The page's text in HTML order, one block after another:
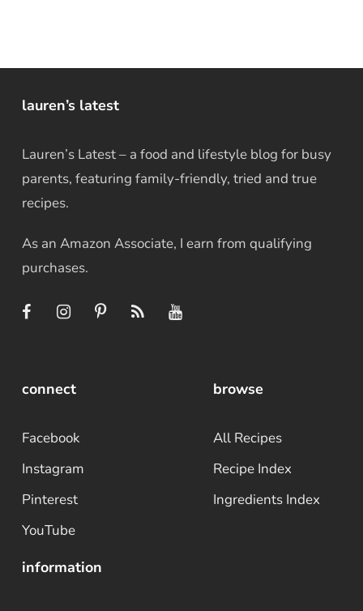
lauren’s latest
Lauren’s Latest – a food and lifestyle blog for busy
parents, featuring family-friendly, tried and true
recipes.
As an Amazon Associate, I earn from qualifying
purchases.
connect
Facebook
Instagram
Pinterest
YouTube
browse
All Recipes
Recipe Index
Ingredients Index
information